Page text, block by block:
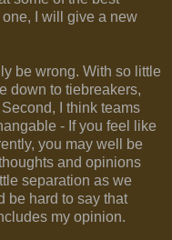
I will give a new
be wrong. With so little
down to tiebreakers,
I think teams
- If you feel like
you may well be
and opinions
separation as we
be hard to say that
my opinion.